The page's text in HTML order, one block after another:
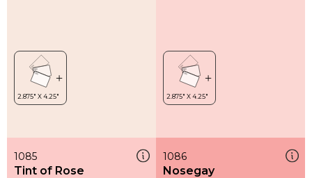
1085
Tint of Rose
1086
Nosegay